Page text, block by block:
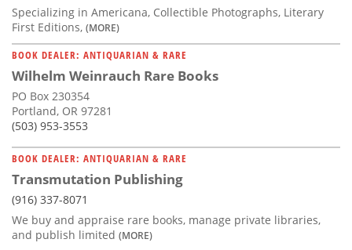
Specializing in Americana, Collectible Photographs, Literary
First Editions, (MORE)
BOOK DEALER: ANTIQUARIAN & RARE
Wilhelm Weinrauch Rare Books
PO Box 230354
Portland, OR 97281
(503) 953-3553
BOOK DEALER: ANTIQUARIAN & RARE
Transmutation Publishing
(916) 337-8071
We buy and appraise rare books, manage private libraries,
and publish limited (MORE)